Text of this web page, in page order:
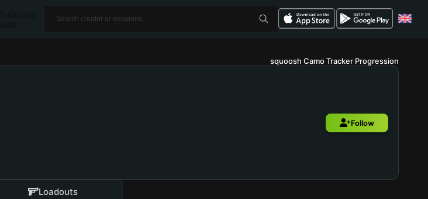
squoosh Camo Tracker Progression
Follow
Loadouts